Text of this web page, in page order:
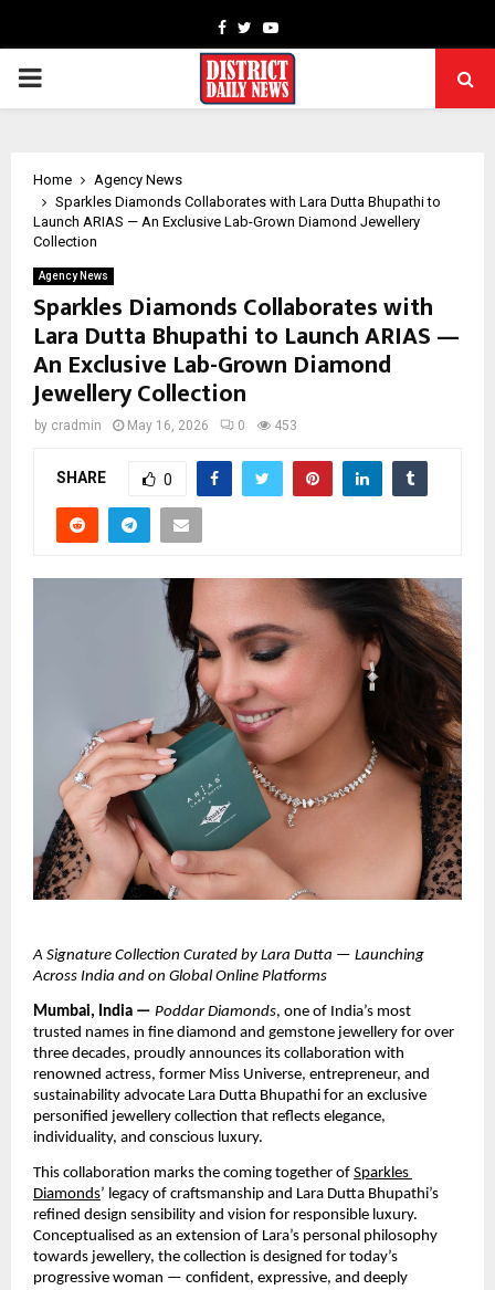
Facebook
TwitterYoutube
PRIMARY
Home
Agency News
Sparkles Diamonds Collaborates with Lara Dutta Bhupathi to
Launch ARIAS — An Exclusive Lab-Grown Diamond Jewellery
Collection
Agency News
Sparkles Diamonds Collaborates with
Lara Dutta Bhupathi to Launch ARIAS —
An Exclusive Lab-Grown Diamond
Jewellery Collection
by cradmin May 16, 2026 0 453
SHARE 0
A Signature Collection Curated by Lara Dutta — Launching
Across India and on Global Online Platforms
Mumbai, India — Poddar Diamonds, one of India’s most
trusted names in fine diamond and gemstone jewellery for over
three decades, proudly announces its collaboration with
renowned actress, former Miss Universe, entrepreneur, and
sustainability advocate Lara Dutta Bhupathi for an exclusive
personified jewellery collection that reflects elegance,
individuality, and conscious luxury.
This collaboration marks the coming together of Sparkles
Diamonds’ legacy of craftsmanship and Lara Dutta Bhupathi’s
refined design sensibility and vision for responsible luxury.
Conceptualised as an extension of Lara’s personal philosophy
towards jewellery, the collection is designed for today’s
progressive woman — confident, expressive, and deeply